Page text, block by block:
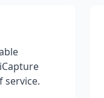
service.